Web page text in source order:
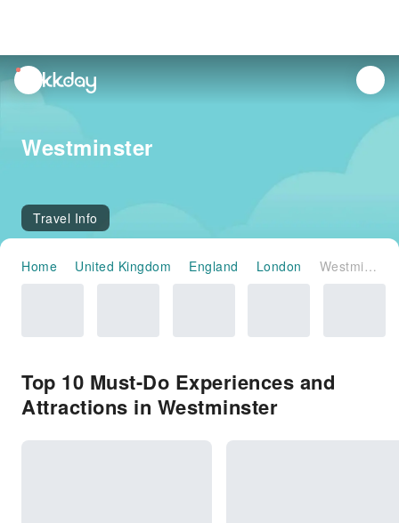
unread
notifications
Westminster
Travel Info
Home United Kingdom England London Westminster
Top 10 Must-Do Experiences and
Attractions in Westminster